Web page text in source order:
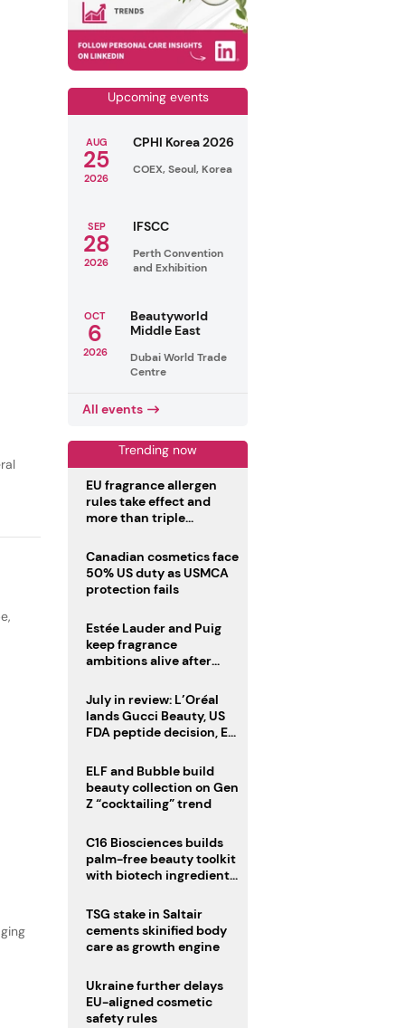
,
Upcoming events
AUG
25
2026
CPHI Korea 2026
COEX, Seoul, Korea
SEP
28
2026
IFSCC
Perth Convention
and Exhibition
OCT
6
2026
Beautyworld
Middle East
Dubai World Trade
Centre
All events
Trending now
EU fragrance allergen
rules take effect and
more than triple
Canadian cosmetics face
50% US duty as USMCA
protection fails
Estée Lauder and Puig
keep fragrance
ambitions alive after
July in review: L’Oréal
lands Gucci Beauty, US
FDA peptide decision, EU
deadline
ELF and Bubble build
beauty collection on Gen
Z “cocktailing” trend
C16 Biosciences builds
palm-free beauty toolkit
with biotech ingredient
TSG stake in Saltair
cements skinified body
care as growth engine
Ukraine further delays
EU-aligned cosmetic
safety rules